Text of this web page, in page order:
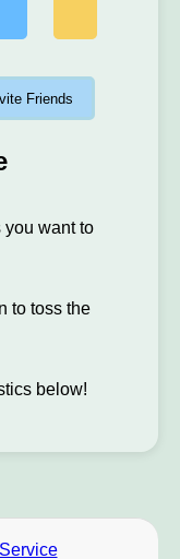
Friends
you want to
to toss the
below!